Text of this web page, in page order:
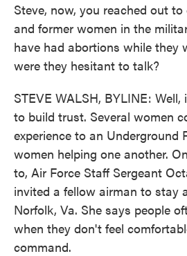
Steve, now, you reached out
and former women in the
have had abortions while they
were they hesitant to talk?
STEVE WALSH, BYLINE:
to build trust. Several women
experience to an Underground
women helping one another.
to, Air Force Staff Sergeant
invited a fellow airman to stay
Norfolk, Va. She says people
when they don't feel
command.